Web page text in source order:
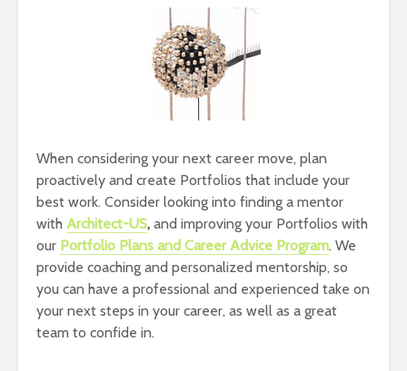
When considering your next career move, plan
proactively and create Portfolios that include your
best work. Consider looking into finding a mentor
with Architect-US, and improving your Portfolios with
our Portfolio Plans and Career Advice Program. We
provide coaching and personalized mentorship, so
you can have a professional and experienced take on
your next steps in your career, as well as a great
team to confide in.